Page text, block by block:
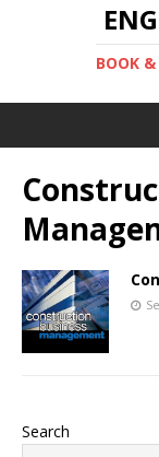
BOOK &
Search